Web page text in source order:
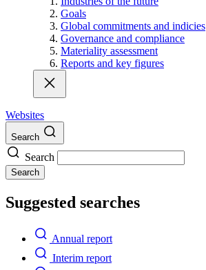
Goals
Global commitments and indicies
Governance and compliance
Materiality assessment
Reports and key figures
Websites
Search
Search
Search
Suggested searches
Annual report
Interim report